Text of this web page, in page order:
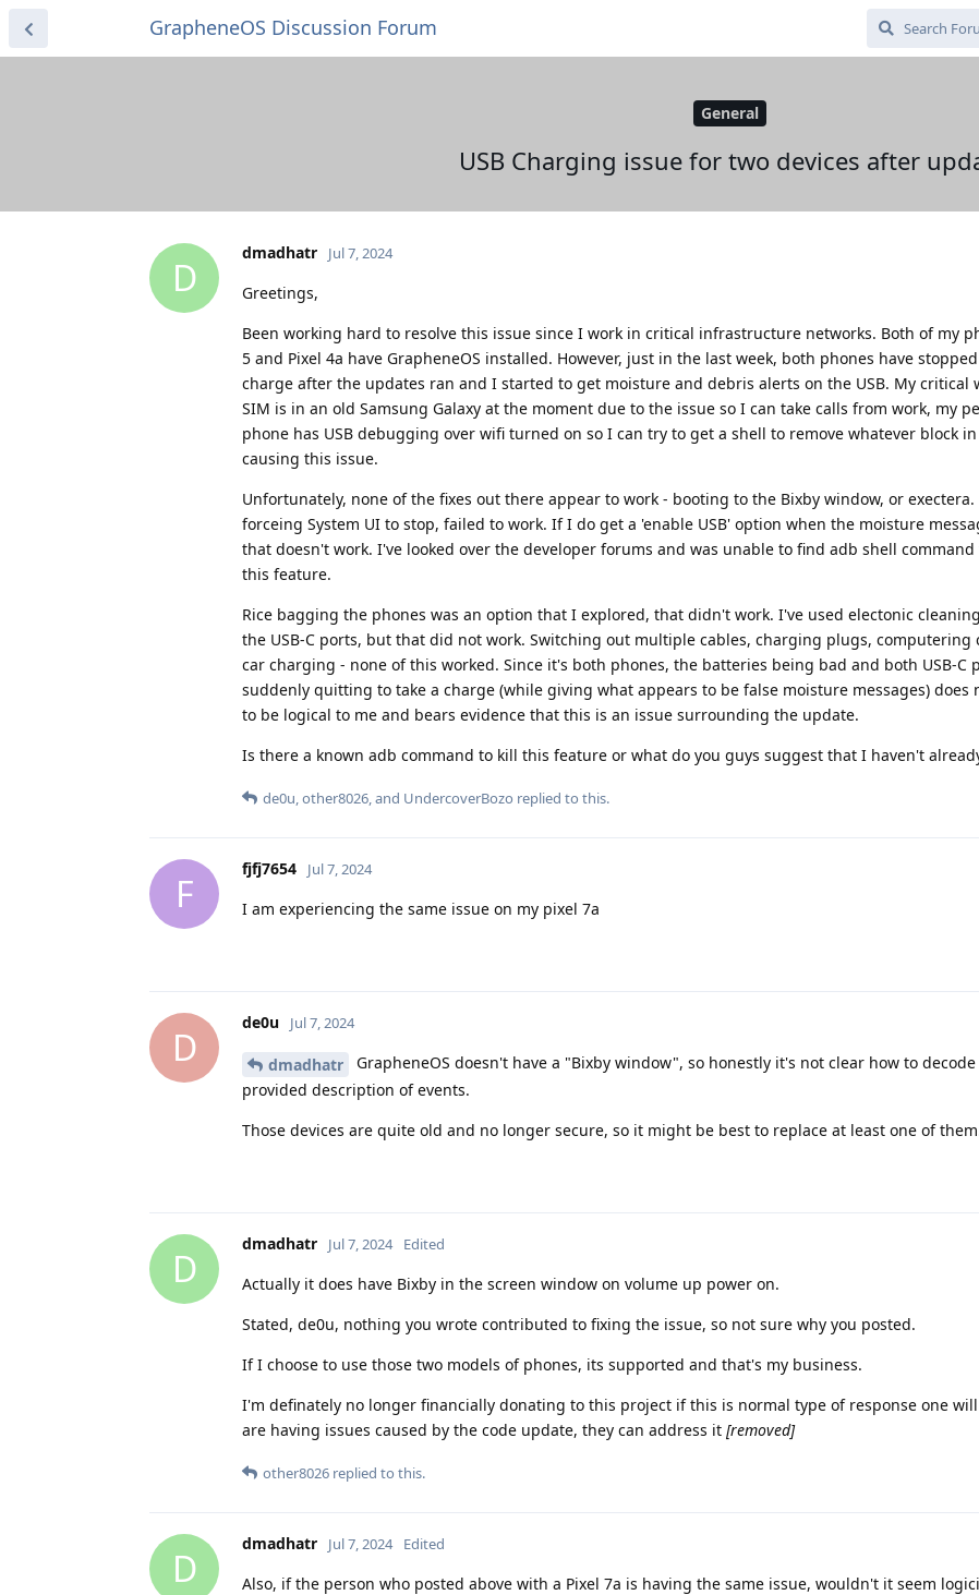
GrapheneOS Discussion Forum
General
USB Charging issue for two devices after
D
dmadhatr Jul 7, 2024
Greetings,
Been working hard to resolve this issue since I work in critical infrastructure networks. Both of my
5 and Pixel 4a have GrapheneOS installed. However, just in the last week, both phones have
charge after the updates ran and I started to get moisture and debris alerts on the USB. My critical
SIM is in an old Samsung Galaxy at the moment due to the issue so I can take calls from work, my
phone has USB debugging over wifi turned on so I can try to get a shell to remove whatever block
causing this issue.
Unfortunately, none of the fixes out there appear to work - booting to the Bixby window, or exectera.
forceing System UI to stop, failed to work. If I do get a 'enable USB' option when the moisture
that doesn't work. I've looked over the developer forums and was unable to find adb shell
this feature.
Rice bagging the phones was an option that I explored, that didn't work. I've used electonic
the USB-C ports, but that did not work. Switching out multiple cables, charging plugs, computering
car charging - none of this worked. Since it's both phones, the batteries being bad and both USB-C
suddenly quitting to take a charge (while giving what appears to be false moisture messages) does
to be logical to me and bears evidence that this is an issue surrounding the update.
Is there a known adb command to kill this feature or what do you guys suggest that I haven't
de0u,other8026, and UndercoverBozo replied to this.
F
fjfj7654 Jul 7, 2024
I am experiencing the same issue on my pixel 7a
D
de0u Jul 7, 2024
dmadhatr
GrapheneOS doesn't have a "Bixby window", so honestly it's not clear how to
provided description of events.
Those devices are quite old and no longer secure, so it might be best to replace at least one of
D
dmadhatr Jul 7, 2024 Edited
Actually it does have Bixby in the screen window on volume up power on.
Stated, de0u, nothing you wrote contributed to fixing the issue, so not sure why you posted.
If I choose to use those two models of phones, its supported and that's my business.
I'm definately no longer financially donating to this project if this is normal type of response one
are having issues caused by the code update, they can address it [removed]
other8026 replied to this.
D
dmadhatr Jul 7, 2024 Edited
Also, if the person who posted above with a Pixel 7a is having the same issue, wouldn't it seem